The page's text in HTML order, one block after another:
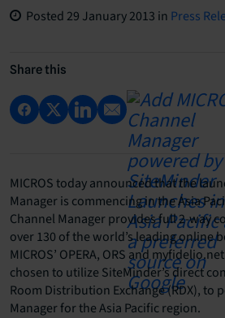
Posted 29 January 2013 in Press
Share this
MICROS today announced that the
Manager is commencing in the Asia
Channel Manager provides full 2-way
over 130 of the world’s leading online
MICROS’ OPERA, ORS and
chosen to utilize SiteMinder’s direct
Room Distribution Exchange (RDX), to
Manager for the Asia Pacific region.